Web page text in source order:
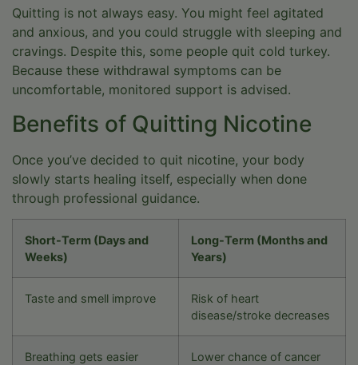
Quitting is not always easy. You might feel agitated
and anxious, and you could struggle with sleeping and
cravings. Despite this, some people quit cold turkey.
Because these withdrawal symptoms can be
uncomfortable, monitored support is advised.
Benefits of Quitting Nicotine
Once you’ve decided to quit nicotine, your body
slowly starts healing itself, especially when done
through professional guidance.
Short-Term (Days and
Weeks)
Long-Term (Months and
Years)
Taste and smell improve
Risk of heart
disease/stroke decreases
Breathing gets easier Lower chance of cancer